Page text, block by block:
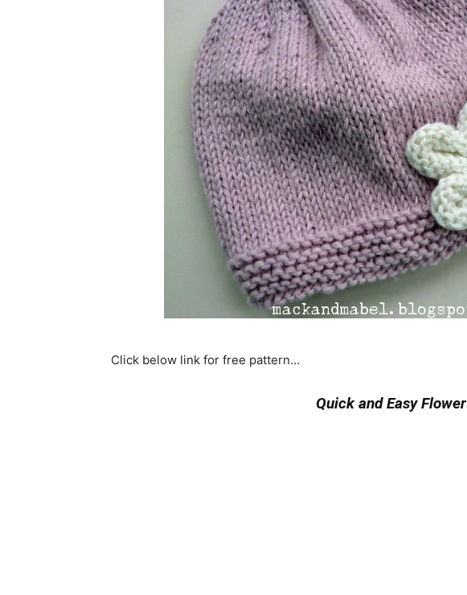
Click below link for free pattern…
Quick and Easy Flower